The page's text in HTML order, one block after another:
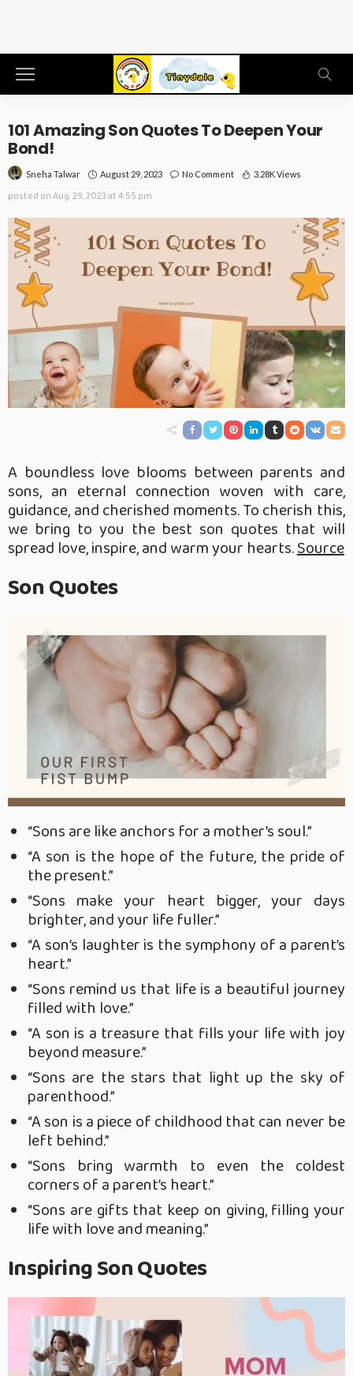
101 Amazing Son Quotes To Deepen Your
Bond!
Sneha Talwar August 29, 2023 No Comment 3.28K Views
posted onAug. 29, 2023 at 4:55 pm
A boundless love blooms between parents and
sons, an eternal connection woven with care,
guidance, and cherished moments. To cherish this,
we bring to you the best son quotes that will
spread love, inspire, and warm your hearts.Source
Son Quotes
“Sons are like anchors for a mother’s soul.”
“A son is the hope of the future, the pride of
the present.”
“Sons make your heart bigger, your days
brighter, and your life fuller.”
“A son’s laughter is the symphony of a parent’s
heart.”
“Sons remind us that life is a beautiful journey
filled with love.”
“A son is a treasure that fills your life with joy
beyond measure.”
“Sons are the stars that light up the sky of
parenthood.”
“A son is a piece of childhood that can never be
left behind.”
“Sons bring warmth to even the coldest
corners of a parent’s heart.”
“Sons are gifts that keep on giving, filling your
life with love and meaning.”
Inspiring Son Quotes